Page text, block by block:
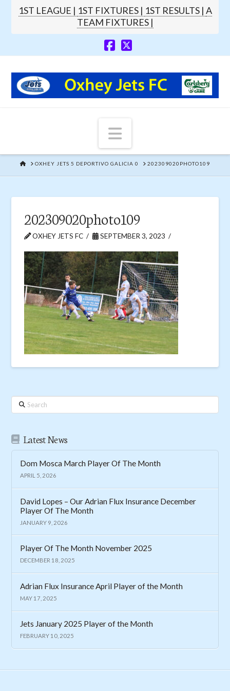
1ST LEAGUE | 1ST FIXTURES | 1ST RESULTS | A
TEAM FIXTURES |
Navigation
HOME
OXHEY JETS 5 DEPORTIVO GALICIA 0 202309020PHOTO109
202309020photo109
OXHEY JETS FC SEPTEMBER 3, 2023
Search
Latest News
Dom Mosca March Player Of The Month
APRIL 5, 2026
David Lopes – Our Adrian Flux Insurance December
Player Of The Month
JANUARY 9, 2026
Player Of The Month November 2025
DECEMBER 18, 2025
Adrian Flux Insurance April Player of the Month
MAY 17, 2025
Jets January 2025 Player of the Month
FEBRUARY 10, 2025